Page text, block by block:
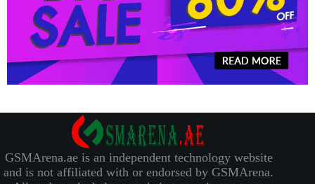
GSMArena.ae is an independent technology website
and is not affiliated with or endorsed by GSMArena.